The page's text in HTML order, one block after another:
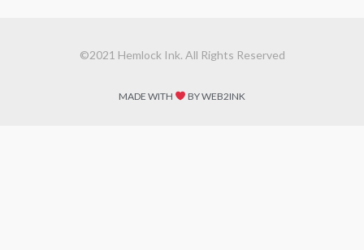
©2021 Hemlock Ink. All Rights Reserved
MADE WITH BY WEB2INK